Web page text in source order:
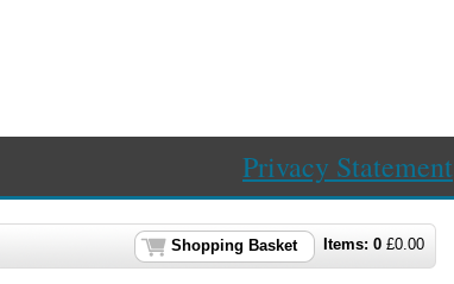
Privacy Statement
Items: 0 £0.00
Shopping Basket